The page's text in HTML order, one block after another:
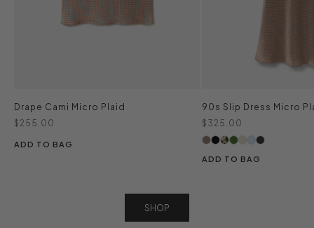
Drape Cami Micro Plaid
Sale price
$255.00
ADD TO BAG
90s Slip Dress Micro
Sale price
$325.00
ADD TO BAG
SHOP